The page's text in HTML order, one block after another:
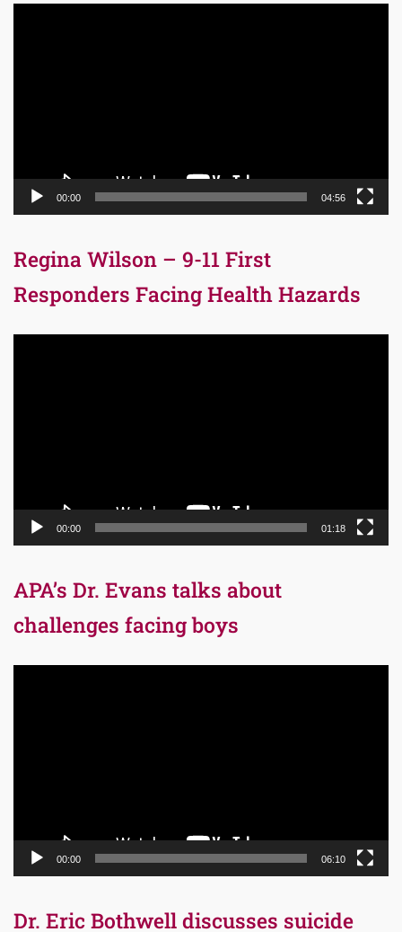
00:00 04:56
Regina Wilson – 9-11 First
Responders Facing Health Hazards
00:00 01:18
APA’s Dr. Evans talks about
challenges facing boys
00:00 06:10
Dr. Eric Bothwell discusses suicide